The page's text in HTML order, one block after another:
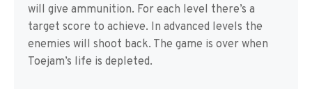
will give ammunition. For each level there’s a
target score to achieve. In advanced levels the
enemies will shoot back. The game is over when
Toejam’s life is depleted.